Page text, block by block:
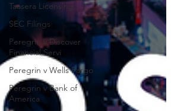
Taasera Licensing
SEC Filings
Peregrin v Discover
Financial Servi
Peregrin v Wells Fargo
Peregrin v Bank of
America